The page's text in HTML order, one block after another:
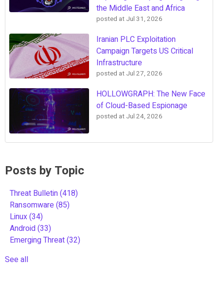
the Middle East and Africa
posted at Jul 31, 2026
Iranian PLC Exploitation
Campaign Targets US Critical
Infrastructure
posted at Jul 27, 2026
HOLLOWGRAPH: The New Face
of Cloud-Based Espionage
posted at Jul 24, 2026
Posts by Topic
Threat Bulletin(418)
Ransomware(85)
Linux(34)
Android(33)
Emerging Threat(32)
See all